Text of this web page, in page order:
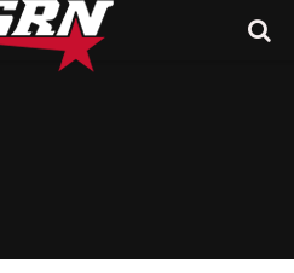
includes/post-template.php